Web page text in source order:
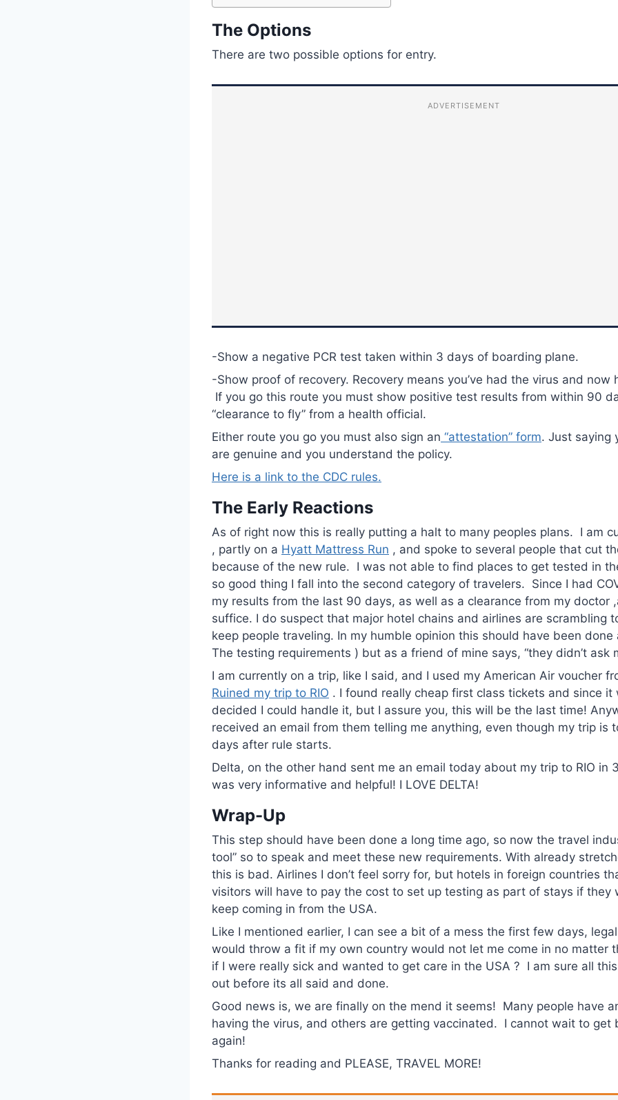
The Options
There are two possible options for entry.
ADVERTISEMENT
-Show a negative PCR test taken within 3 days of boarding plane.
-Show proof of recovery. Recovery means you’ve had the virus and now
If you go this route you must show positive test results from within 90
“clearance to fly” from a health official.
Either route you go you must also sign an “attestation” form. Just saying
are genuine and you understand the policy.
Here is a link to the CDC rules.
The Early Reactions
As of right now this is really putting a halt to many peoples plans. I am
, partly on a Hyatt Mattress Run , and spoke to several people that cut
because of the new rule. I was not able to find places to get tested in
so good thing I fall into the second category of travelers. Since I had
my results from the last 90 days, as well as a clearance from my doctor
suffice. I do suspect that major hotel chains and airlines are scrambling
keep people traveling. In my humble opinion this should have been done
The testing requirements ) but as a friend of mine says, “they didn’t ask
I am currently on a trip, like I said, and I used my American Air voucher
Ruined my trip to RIO . I found really cheap first class tickets and since it
decided I could handle it, but I assure you, this will be the last time!
received an email from them telling me anything, even though my trip is
days after rule starts.
Delta, on the other hand sent me an email today about my trip to RIO in
was very informative and helpful! I LOVE DELTA!
Wrap-Up
This step should have been done a long time ago, so now the travel
tool” so to speak and meet these new requirements. With already
this is bad. Airlines I don’t feel sorry for, but hotels in foreign countries
visitors will have to pay the cost to set up testing as part of stays if they
keep coming in from the USA.
Like I mentioned earlier, I can see a bit of a mess the first few days,
would throw a fit if my own country would not let me come in no matter
if I were really sick and wanted to get care in the USA ? I am sure all
out before its all said and done.
Good news is, we are finally on the mend it seems! Many people have
having the virus, and others are getting vaccinated. I cannot wait to get
again!
Thanks for reading and PLEASE, TRAVEL MORE!